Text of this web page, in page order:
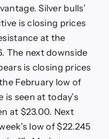
Silver bulls’
is closing prices
at the
The next downside
is closing prices
February low of
is seen at today’s
at $23.00. Next
low of $22.245